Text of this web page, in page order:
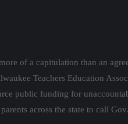
of a capitulation than an
Teachers Education
public funding for
across the state to call